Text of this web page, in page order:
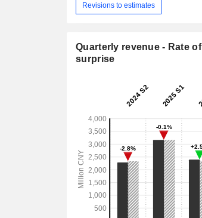
Revisions to estimates
Quarterly revenue - Rate of
surprise